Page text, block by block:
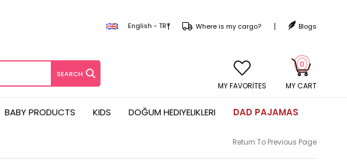
English - TRY Blogs
Where is my cargo?
MY CART
0
BABY PRODUCTS KIDS DOĞUM HEDIYELIKLERI DAD PAJAMAS
Return To Previous Page